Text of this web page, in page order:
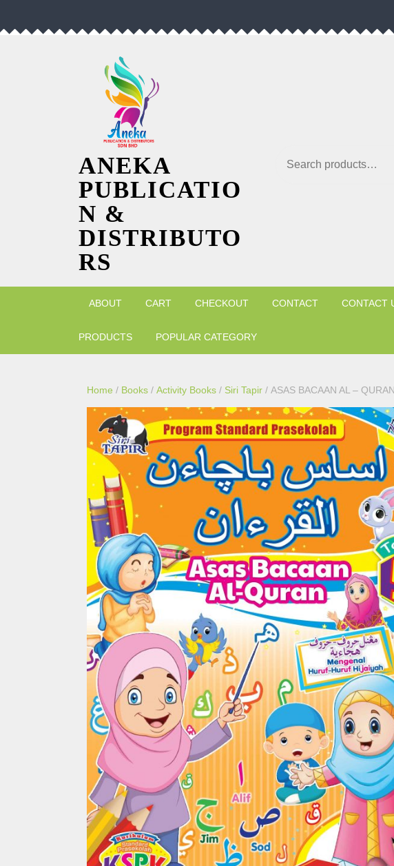
content
ANEKA
PUBLICATIO
N &
DISTRIBUTO
RS
ABOUT CART CHECKOUT CONTACT CONTACT
PRODUCTS POPULAR CATEGORY
Home / Books / Activity Books / Siri Tapir / ASAS BACAAN AL –